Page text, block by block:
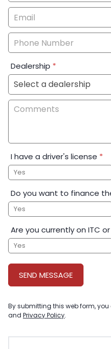
&
Special
Dealership *
I have a driver's license *
Yes
Do you want to finance
Yes
Are you currently on ITC
Yes
SEND MESSAGE
By submitting this web form, you
and Privacy Policy.